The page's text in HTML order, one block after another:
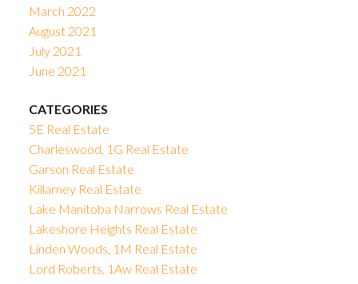
March 2022
August 2021
July 2021
June 2021
CATEGORIES
5E Real Estate
Charleswood, 1G Real Estate
Garson Real Estate
Killarney Real Estate
Lake Manitoba Narrows Real Estate
Lakeshore Heights Real Estate
Linden Woods, 1M Real Estate
Lord Roberts, 1Aw Real Estate